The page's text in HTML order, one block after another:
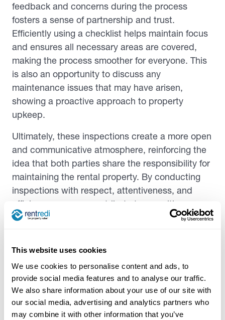
This website uses cookies
We use cookies to personalise content and ads, to
provide social media features and to analyse our traffic.
We also share information about your use of our site with
our social media, advertising and analytics partners who
may combine it with other information that you’ve
feedback and concerns during the process
fosters a sense of partnership and trust.
Efficiently using a checklist helps maintain focus
and ensures all necessary areas are covered,
making the process smoother for everyone. This
is also an opportunity to discuss any
maintenance issues that may have arisen,
showing a proactive approach to property
upkeep.
Ultimately, these inspections create a more open
and communicative atmosphere, reinforcing the
idea that both parties share the responsibility for
maintaining the rental property. By conducting
inspections with respect, attentiveness, and
efficiency, you can contribute to a positive
experience for everyone while safeguarding your
Addressing maintenance issues
Addressing maintenance issues is a key
responsibility. Identifying common problems,
such as leaks or electrical issues early on, can